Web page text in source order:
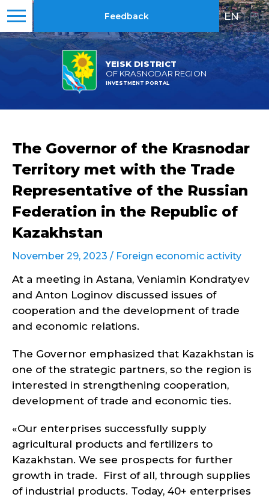
YEISK DISTRICT
OF KRASNODAR REGION
INVESTMENT PORTAL
Feedback EN | RU
The Governor of the Krasnodar
Territory met with the Trade
Representative of the Russian
Federation in the Republic of
Kazakhstan
November 29, 2023 / Foreign economic activity
At a meeting in Astana, Veniamin Kondratyev
and Anton Loginov discussed issues of
cooperation and the development of trade
and economic relations.
The Governor emphasized that Kazakhstan is
one of the strategic partners, so the region is
interested in strengthening cooperation,
development of trade and economic ties.
«Our enterprises successfully supply
agricultural products and fertilizers to
Kazakhstan. We see prospects for further
growth in trade. First of all, through supplies
of industrial products. Today, 40+ enterprises